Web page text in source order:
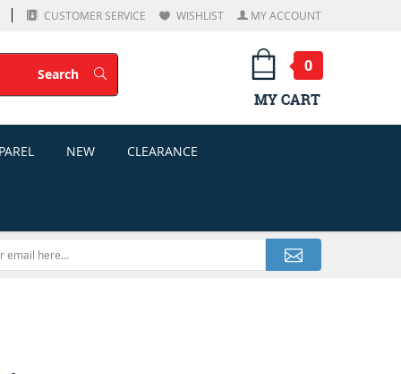
CUSTOMER SERVICE WISHLIST MY ACCOUNT
SearchSearch
0
MY CART
NEW CLEARANCE